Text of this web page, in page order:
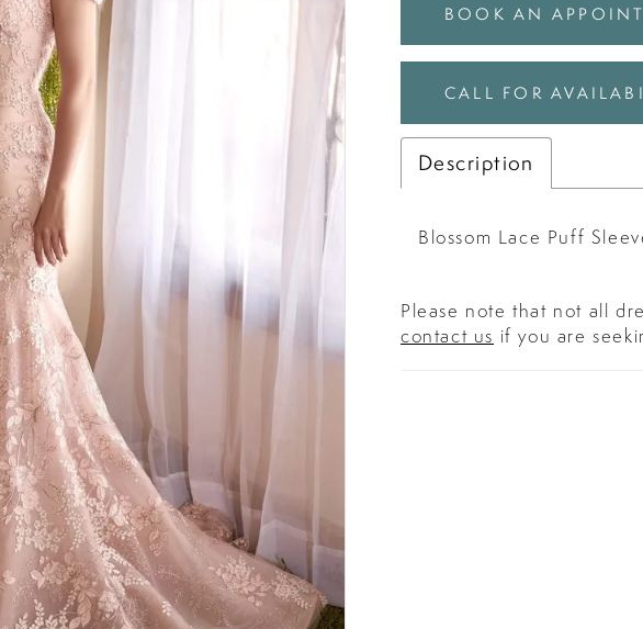
BOOK AN
CALL FOR
Description
Blossom Lace Puff
Please note that not all
contact us if you are